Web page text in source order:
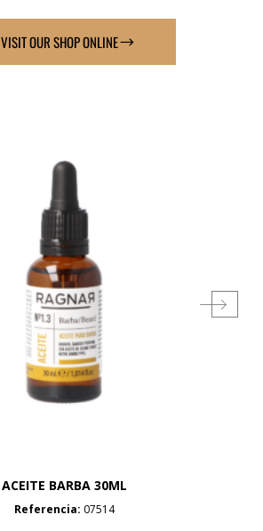
VISIT OUR SHOP ONLINE
ACEITE BARBA 30ML
Referencia: 07514